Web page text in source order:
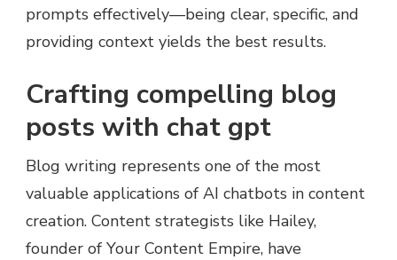
prompts effectively—being clear, specific, and
providing context yields the best results.
Crafting compelling blog
posts with chat gpt
Blog writing represents one of the most
valuable applications of AI chatbots in content
creation. Content strategists like Hailey,
founder of Your Content Empire, have